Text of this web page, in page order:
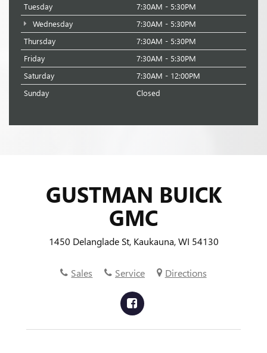
Tuesday
7:30AM - 5:30PM
Wednesday
7:30AM - 5:30PM
Thursday
7:30AM - 5:30PM
Friday
7:30AM - 5:30PM
Saturday
7:30AM - 12:00PM
Sunday
Closed
GUSTMAN BUICK
GMC
1450 Delanglade St, Kaukauna, WI 54130
Sales Service Directions